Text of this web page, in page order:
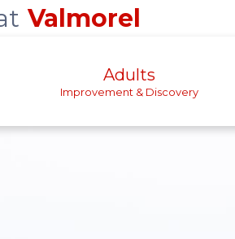
Adults
Improvement & Discovery
Valmorel